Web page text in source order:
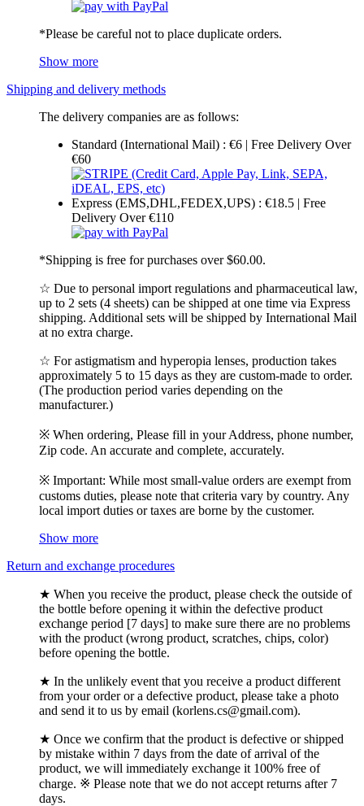
*Please be careful not to place duplicate orders.
Show more
Shipping and delivery methods
The delivery companies are as follows:
Standard (International Mail) : €6 | Free Delivery Over
€60
Express (EMS,DHL,FEDEX,UPS) : €18.5 | Free
Delivery Over €110
*Shipping is free for purchases over $60.00.
☆ Due to personal import regulations and pharmaceutical law,
up to 2 sets (4 sheets) can be shipped at one time via Express
shipping. Additional sets will be shipped by International Mail
at no extra charge.
☆ For astigmatism and hyperopia lenses, production takes
approximately 5 to 15 days as they are custom-made to order.
(The production period varies depending on the
manufacturer.)
※ When ordering, Please fill in your Address, phone number,
Zip code. An accurate and complete, accurately.
※ Important: While most small-value orders are exempt from
customs duties, please note that criteria vary by country. Any
local import duties or taxes are borne by the customer.
Show more
Return and exchange procedures
★ When you receive the product, please check the outside of
the bottle before opening it within the defective product
exchange period [7 days] to make sure there are no problems
with the product (wrong product, scratches, chips, color)
before opening the bottle.
★ In the unlikely event that you receive a product different
from your order or a defective product, please take a photo
and send it to us by email (korlens.cs@gmail.com).
★ Once we confirm that the product is defective or shipped
by mistake within 7 days from the date of arrival of the
product, we will immediately exchange it 100% free of
charge. ※ Please note that we do not accept returns after 7
days.